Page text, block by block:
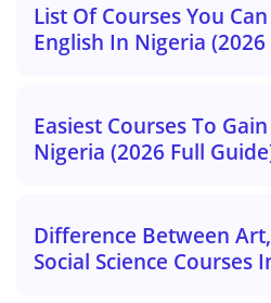
List Of Courses You
English In Nigeria
Easiest Courses To
Nigeria (2026 Full
Difference Between
Social Science Courses